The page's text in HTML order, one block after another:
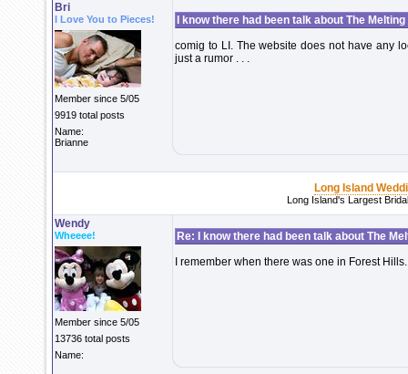
Bri
I Love You to Pieces!
Member since 5/05
9919 total posts
Name:
Brianne
I know there had been talk about The Melting
comig to LI. The website does not have any
just a rumor . . .
Long Island
Long Island's Largest
Wendy
Wheeee!
Member since 5/05
13736 total posts
Name:
Re: I know there had been talk about The
I remember when there was one in Forest Hills.